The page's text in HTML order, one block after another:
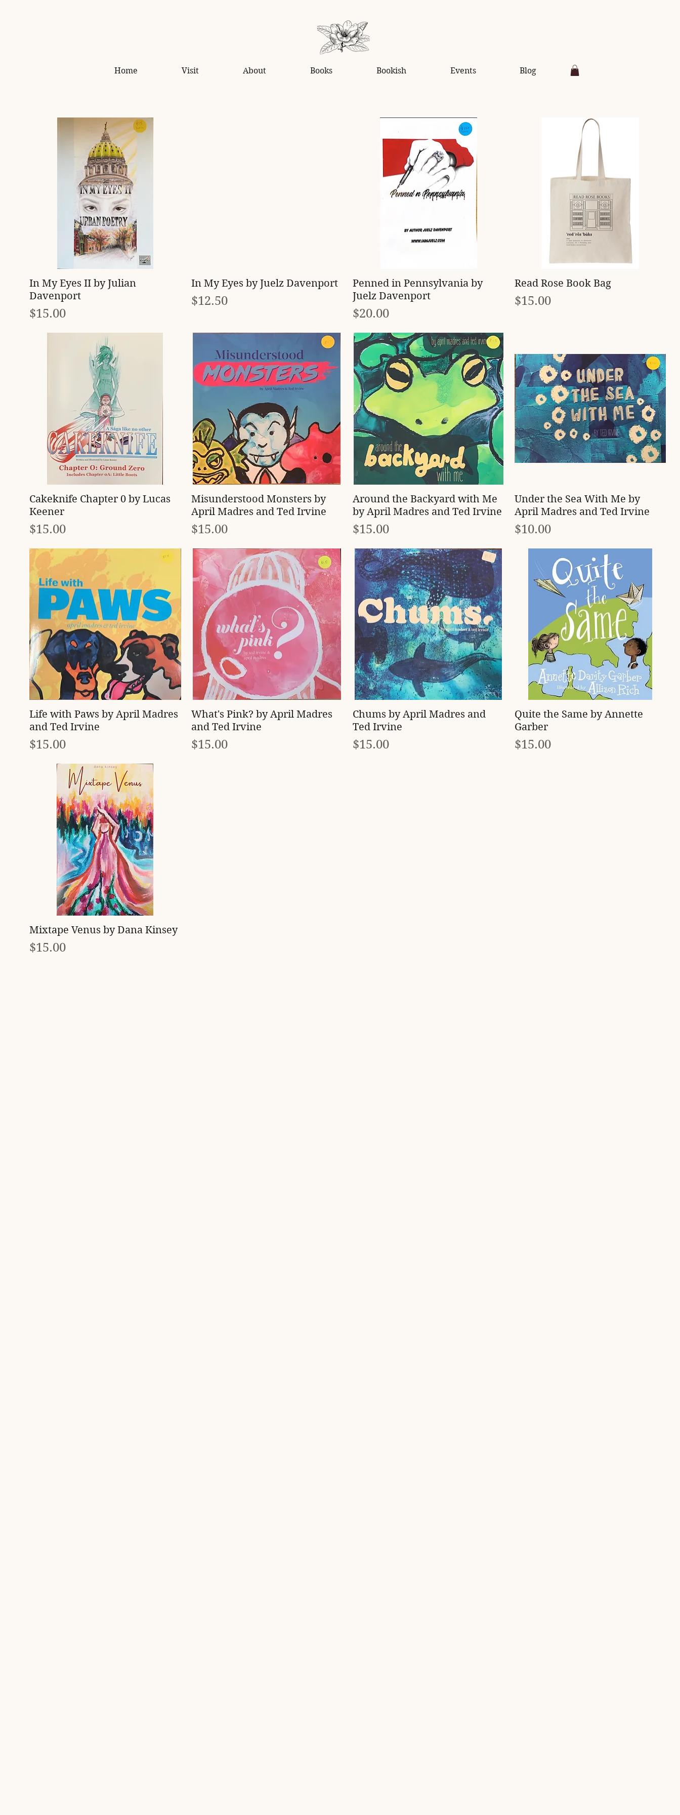
Home Visit About Books Bookish Events Blog
Quick View
In My Eyes II by Julian
Davenport
Price
$15.00
Quick View
In My Eyes by Juelz Davenport
Price
$12.50
Quick View
Penned in Pennsylvania by
Juelz Davenport
Price
$20.00
Quick View
Read Rose Book Bag
Price
$15.00
Quick View
Cakeknife Chapter 0 by Lucas
Keener
Price
$15.00
Quick View
Misunderstood Monsters by
April Madres and Ted Irvine
Price
$15.00
Quick View
Around the Backyard with Me
by April Madres and Ted Irvine
Price
$15.00
Quick View
Under the Sea With Me by
April Madres and Ted Irvine
Price
$10.00
Quick View
Life with Paws by April Madres
and Ted Irvine
Price
$15.00
Quick View
What's Pink? by April Madres
and Ted Irvine
Price
$15.00
Quick View
Chums by April Madres and
Ted Irvine
Price
$15.00
Quick View
Quite the Same by Annette
Garber
Price
$15.00
Quick View
Mixtape Venus by Dana Kinsey
Price
$15.00